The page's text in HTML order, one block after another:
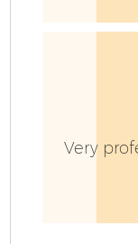
Very